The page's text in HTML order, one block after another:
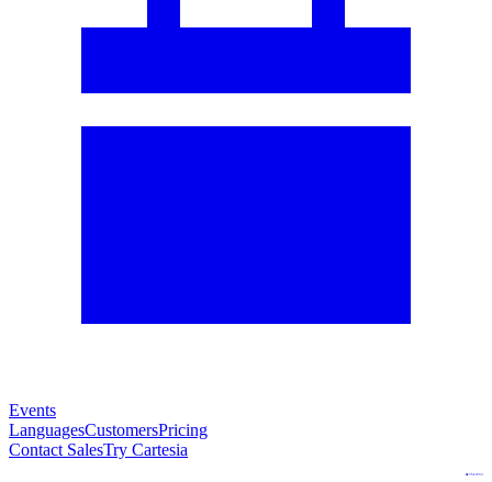
Events
LanguagesCustomersPricing
Contact SalesTry Cartesia